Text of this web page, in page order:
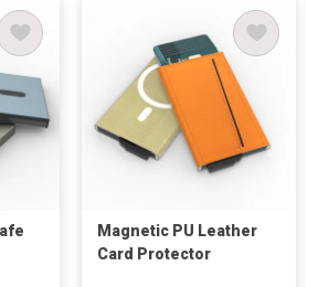
Magnetic PU Leather
Card Protector